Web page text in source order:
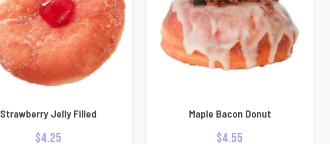
Strawberry Jelly Filled
$4.25
Maple Bacon Donut
$4.55